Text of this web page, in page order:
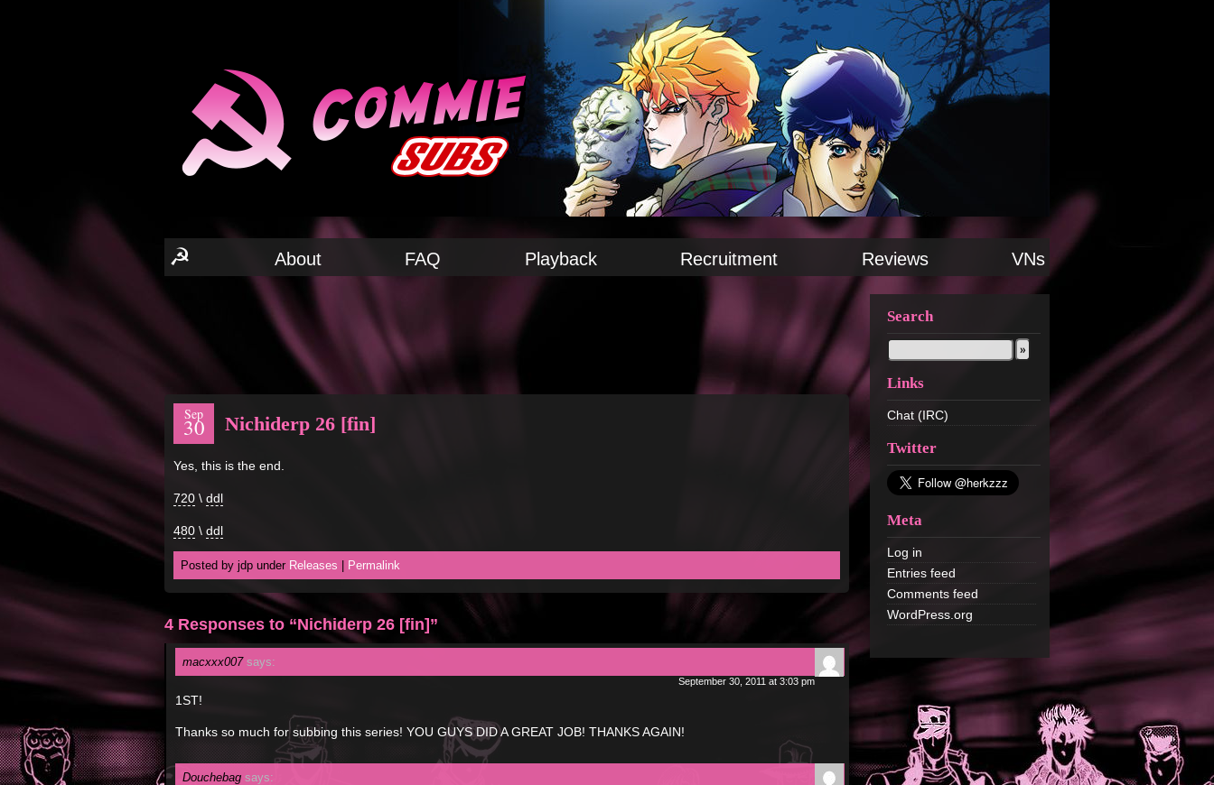
☭ About FAQ Playback Recruitment Reviews VNs
Search
Links
Chat (IRC)
Twitter
Meta
Log in
Entries feed
Comments feed
WordPress.org
Sep
30 Nichiderp 26 [fin]
Yes, this is the end.
720 \ ddl
480 \ ddl
Posted by jdp under Releases Permalink
4 Responses to “Nichiderp 26 [fin]”
macxxx007 says:
September 30, 2011 at 3:03 pm
1ST!
Thanks so much for subbing this series! YOU GUYS DID A GREAT JOB! THANKS AGAIN!
Douchebag says: